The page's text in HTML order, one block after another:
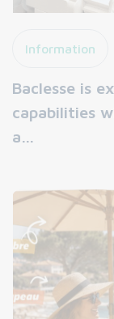
Information
Baclesse is
capabilities
a…